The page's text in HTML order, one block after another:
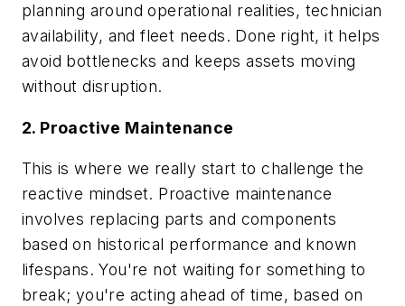
planning around operational realities, technician
availability, and fleet needs. Done right, it helps
avoid bottlenecks and keeps assets moving
without disruption.
2. Proactive Maintenance
This is where we really start to challenge the
reactive mindset. Proactive maintenance
involves replacing parts and components
based on historical performance and known
lifespans. You're not waiting for something to
break; you're acting ahead of time, based on